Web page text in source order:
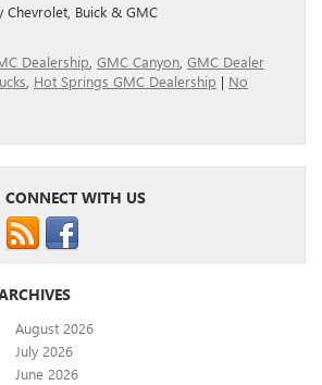
Buick & GMC
Dealership GMC Canyon GMC Dealer
Hot Springs GMC Dealership | No
CONNECT WITH US
August 2026
July 2026
June 2026